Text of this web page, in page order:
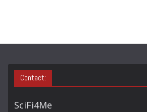
Contact:
SciFi4Me